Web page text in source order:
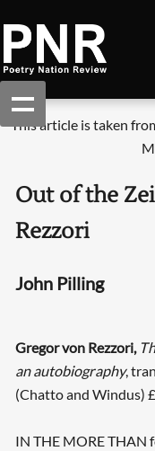
This article is taken
Out of the
Rezzori
John Pilling
Gregor von Rezzori,
an autobiography,
(Chatto and Windus)
IN THE MORE THAN